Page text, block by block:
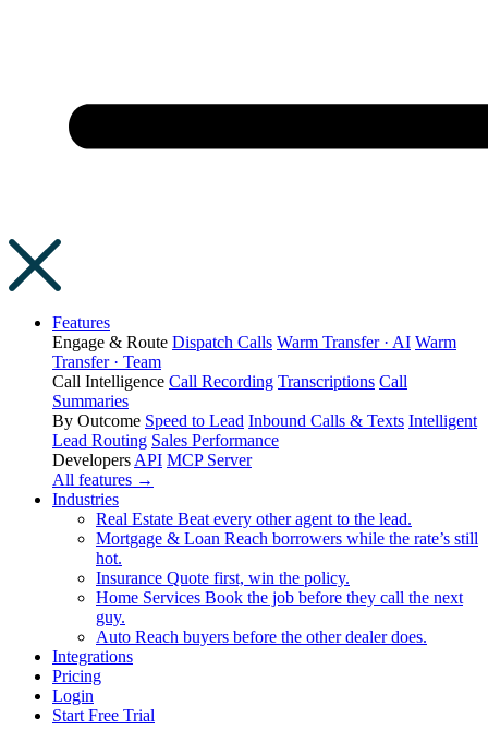
Features
Engage & Route Dispatch Calls Warm Transfer · AI Warm
Transfer · Team
Call Intelligence Call Recording Transcriptions Call
Summaries
By Outcome Speed to Lead Inbound Calls & Texts Intelligent
Lead Routing Sales Performance
Developers API MCP Server
All features →
Industries
Real Estate Beat every other agent to the lead.
Mortgage & Loan Reach borrowers while the rate’s still
hot.
Insurance Quote first, win the policy.
Home Services Book the job before they call the next
guy.
Auto Reach buyers before the other dealer does.
Integrations
Pricing
Login
Start Free Trial